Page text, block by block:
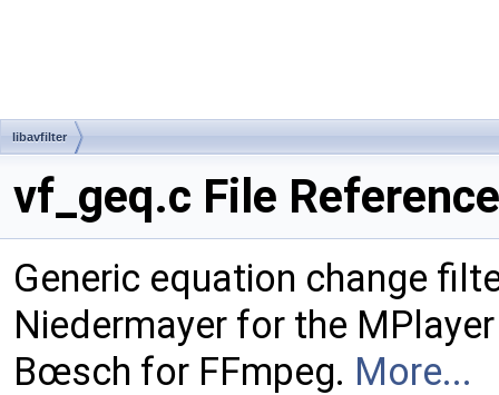
libavfilter
vf_geq.c File Reference
Generic equation change
Niedermayer for the
Bœsch for FFmpeg. More...